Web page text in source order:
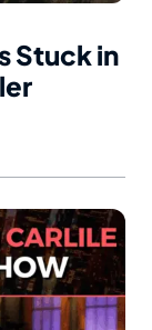
Stuck in